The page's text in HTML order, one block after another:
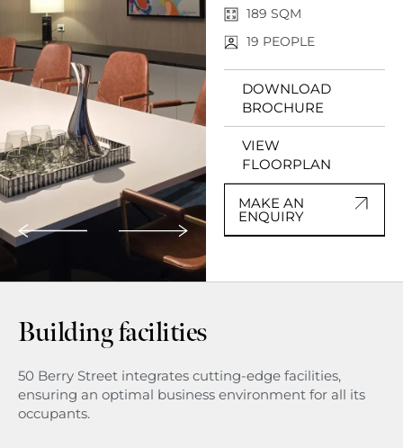
189 SQM
19 PEOPLE
DOWNLOAD
BROCHURE
VIEW
FLOORPLAN
MAKE AN
ENQUIRY
Building facilities
50 Berry Street integrates cutting-edge facilities,
ensuring an optimal business environment for all its
occupants.